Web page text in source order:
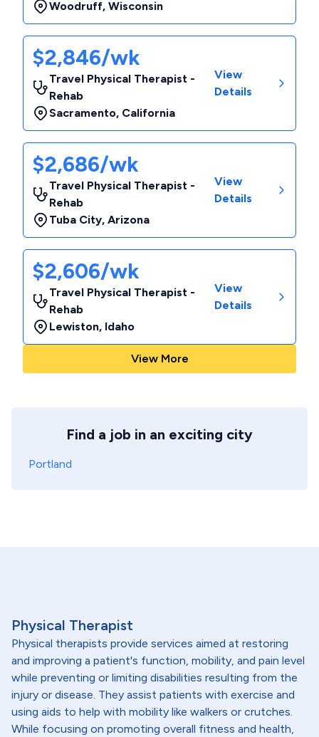
Woodruff, Wisconsin
$2,846/wk
Travel Physical Therapist -
Rehab
Sacramento, California
View
Details
$2,686/wk
Travel Physical Therapist -
Rehab
Tuba City, Arizona
View
Details
$2,606/wk
Travel Physical Therapist -
Rehab
Lewiston, Idaho
View
Details
View More
Find a job in an exciting city
Portland
Physical Therapist
Physical therapists provide services aimed at restoring
and improving a patient's function, mobility, and pain level
while preventing or limiting disabilities resulting from the
injury or disease. They assist patients with exercise and
using aids to help with mobility like walkers or crutches.
While focusing on promoting overall fitness and health,